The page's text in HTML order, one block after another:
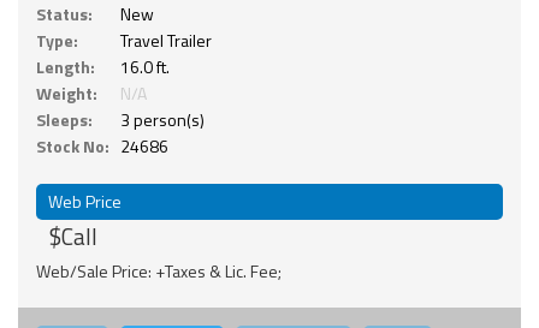
Status:
New
Type:
Travel Trailer
Length:
16.0 ft.
Weight:
N/A
Sleeps:
3 person(s)
Stock No: 24686
Web Price
$Call
Web/Sale Price: +Taxes & Lic. Fee;